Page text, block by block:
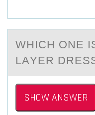
WHICH ОNE
LАYER
SHOW ANSWER